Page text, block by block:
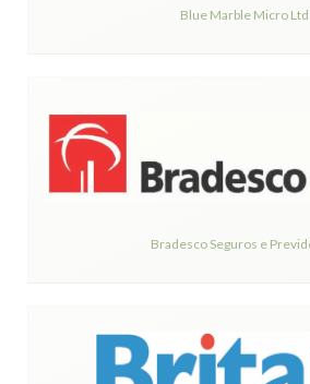
Blue Marble Micro Ltd
Bradesco Seguros e